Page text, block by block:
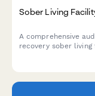
Sober Living
A comprehensive
recovery sober